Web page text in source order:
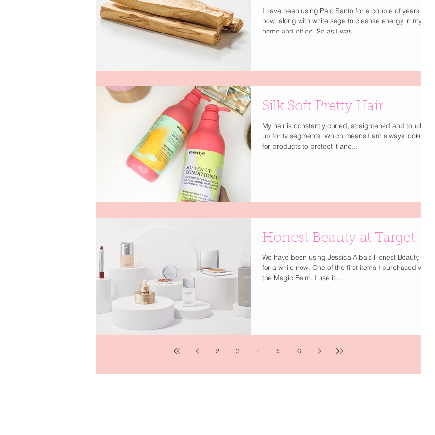
I have been using Palo Santo for a couple of years
now, along with white sage to cleanse energy in my
home and office. So as I was...
Silk Soft Pretty Hair
My hair is constantly curled, straightened and touched
up for tv segments. Which means I am always looking
for products to protect it and...
Honest Beauty at Target
We have been using Jessica Alba's Honest Beauty line
for a while now. One of the first items I purchased was
the Magic Balm. I use it...
2 3 4 5 6